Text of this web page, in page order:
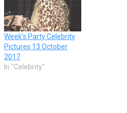
Week’s Party Celebrity
Pictures 13 October
2017
In "Celebrity"